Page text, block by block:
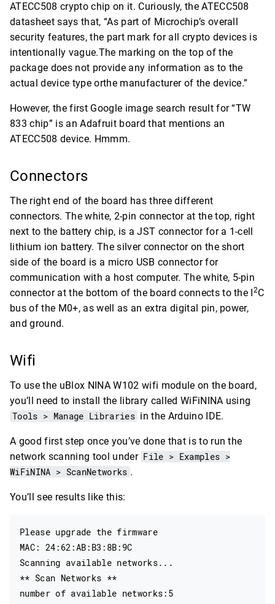
ATECC508 crypto chip on it. Curiously, the ATECC508
datasheet says that, “As part of Microchip’s overall
security features, the part mark for all crypto devices is
intentionally vague.The marking on the top of the
package does not provide any information as to the
actual device type orthe manufacturer of the device.”
However, the first Google image search result for “TW
833 chip” is an Adafruit board that mentions an
ATECC508 device. Hmmm.
Connectors
The right end of the board has three different
connectors. The white, 2-pin connector at the top, right
next to the battery chip, is a JST connector for a 1-cell
lithium ion battery. The silver connector on the short
side of the board is a micro USB connector for
communication with a host computer. The white, 5-pin
connector at the bottom of the board connects to the I
2C
bus of the M0+, as well as an extra digital pin, power,
and ground.
Wifi
To use the uBlox NINA W102 wifi module on the board,
you’ll need to install the library called WiFiNINA using
Tools > Manage Libraries in the Arduino IDE.
A good first step once you’ve done that is to run the
network scanning tool under File > Examples >
WiFiNINA > ScanNetworks .
You’ll see results like this:
Please upgrade the firmware
MAC: 24:62:AB:B3:8B:9C
Scanning available networks...
** Scan Networks **
number of available networks:5